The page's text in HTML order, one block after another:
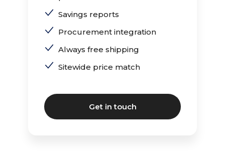
Savings reports
Procurement integration
Always free shipping
Sitewide price match
Get in touch